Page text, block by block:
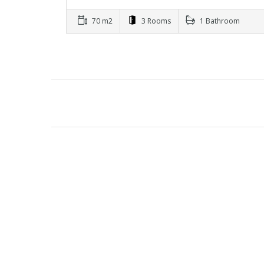
70 m2 3 Rooms 1 Bathroom